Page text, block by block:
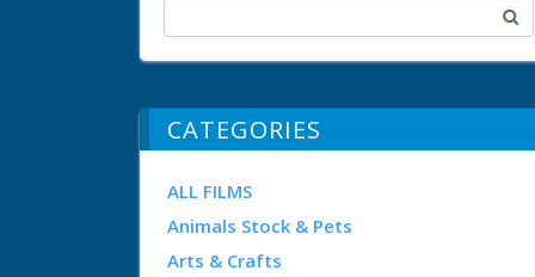
CATEGORIES
ALL FILMS
Animals Stock & Pets
Arts & Crafts